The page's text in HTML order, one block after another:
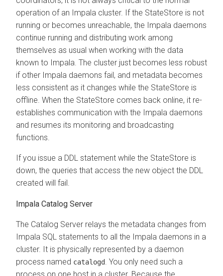
operation of an Impala cluster. If the StateStore is not
running or becomes unreachable, the Impala daemons
continue running and distributing work among
themselves as usual when working with the data
known to Impala. The cluster just becomes less robust
if other Impala daemons fail, and metadata becomes
less consistent as it changes while the StateStore is
offline. When the StateStore comes back online, it re-
establishes communication with the Impala daemons
and resumes its monitoring and broadcasting
functions.
If you issue a DDL statement while the StateStore is
down, the queries that access the new object the DDL
created will fail.
Impala Catalog Server
The Catalog Server relays the metadata changes from
Impala SQL statements to all the Impala daemons in a
cluster. It is physically represented by a daemon
process named catalogd
. You only need such a